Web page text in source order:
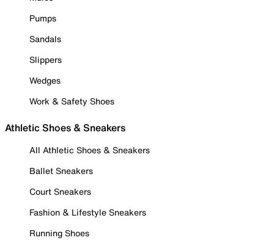
Pumps
Sandals
Slippers
Wedges
Work & Safety Shoes
Athletic Shoes & Sneakers
All Athletic Shoes & Sneakers
Ballet Sneakers
Court Sneakers
Fashion & Lifestyle Sneakers
Running Shoes